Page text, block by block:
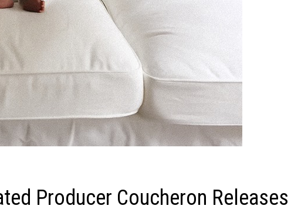
Producer Coucheron Releases